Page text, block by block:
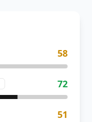
58
72
51